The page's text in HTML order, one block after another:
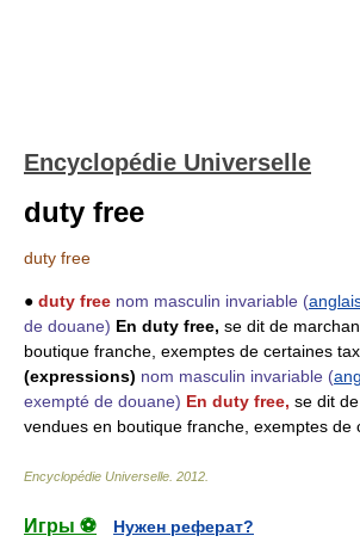
Encyclopédie Universelle
duty free
duty free
● duty free nom masculin invariable (
de douane) En duty free, se dit de
boutique franche, exemptes de certaines
(expressions) nom masculin invariable (
exempté de douane) En duty free, se dit
vendues en boutique franche, exemptes de
Encyclopédie Universelle 2012
Игры ⚽
Нужен реферат?